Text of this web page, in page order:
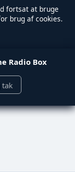
fortsat at bruge
brug af cookies.
Radio Box
tak